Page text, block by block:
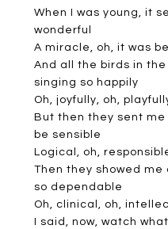
When I was young, it
wonderful
A miracle, oh, it was
And all the birds in
singing so happily
Oh, joyfully, oh,
But then they sent
be sensible
Logical, oh,
Then they showed me
so dependable
Oh, clinical, oh,
I said, now, watch